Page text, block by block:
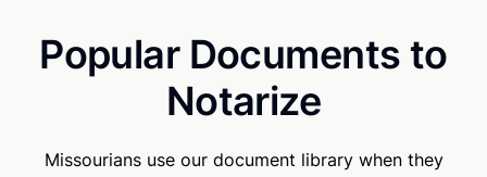
Popular Documents to
Notarize
Missourians use our document library when they